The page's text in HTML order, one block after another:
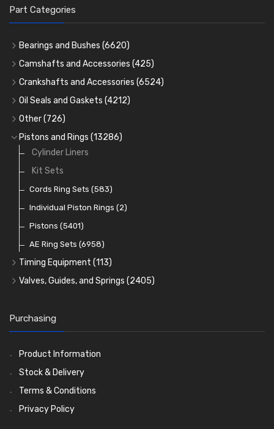
Part Categories
Bearings and Bushes (6620)
Cam Bearings (224)
Main Bearings(2896)
Big End Bearings(3225)
Small End Bushes
Camshafts and Accessories (425)
Camshafts
Cam Followers
Cam Bearings
Rocker Gear
Crankshafts and Accessories (6524)
Main Bearings(2896)
Big End Bearings
Thrust Washers (402)
Crank Shafts
Oil Seals and Gaskets (4212)
Full Gasket Sets
Head Gasket Sets
Conversion Gasket Sets
Oil Seals(1167)
Other(726)
Core Plugs(56)
Starter Ring Gears
Water Pumps
Oil Pumps(81)
Pre Combustion Chambers
Oil Filters(74)
Pistons and Rings (13286)
Cylinder Liners
Kit Sets
Cords Ring Sets (583)
Individual Piston Rings (2)
Pistons (5401)
AE Ring Sets (6958)
Timing Equipment (113)
Timing Chains
Timing Gears
Valves, Guides, and Springs (2405)
Valve Guides
Valve Springs(369)
Purchasing
Product Information
Stock & Delivery
Terms & Conditions
Privacy Policy